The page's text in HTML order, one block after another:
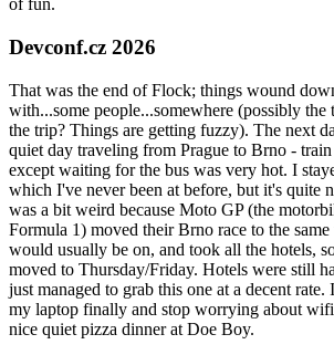
of fun.
Devconf.cz 2026
That was the end of Flock; things wound
with...some people...somewhere (possibly the
the trip? Things are getting fuzzy). The next
quiet day traveling from Prague to Brno -
except waiting for the bus was very hot. I
which I've never been at before, but it's quite
was a bit weird because Moto GP (the
Formula 1) moved their Brno race to the
would usually be on, and took all the hotels,
moved to Thursday/Friday. Hotels were still
just managed to grab this one at a decent rate.
my laptop finally and stop worrying about wifi
nice quiet pizza dinner at Doe Boy.